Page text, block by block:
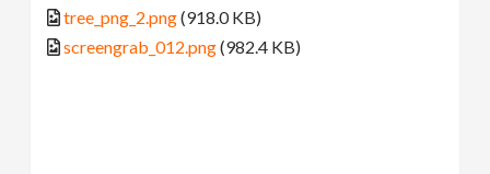
tree_png_2.png(918.0 KB)
screengrab_012.png(982.4 KB)